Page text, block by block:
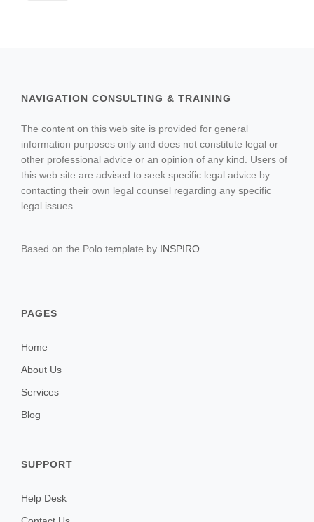
NAVIGATION CONSULTING & TRAINING
The content on this web site is provided for general
information purposes only and does not constitute legal or
other professional advice or an opinion of any kind. Users of
this web site are advised to seek specific legal advice by
contacting their own legal counsel regarding any specific
legal issues.
Based on the Polo template by INSPIRO
PAGES
Home
About Us
Services
Blog
SUPPORT
Help Desk